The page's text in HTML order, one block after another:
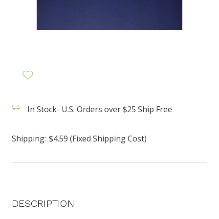
In Stock- U.S. Orders over $25 Ship Free
Shipping: $4.59 (Fixed Shipping Cost)
DESCRIPTION